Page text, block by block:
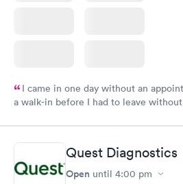
I came in one day without an
a walk-in before I had to leave
time, got tested easily and was on my
Staff is friendly and helpful.
Quest Diagnostics
Open until 4:00 pm